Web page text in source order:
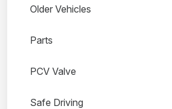
Older Vehicles
Parts
PCV Valve
Safe Driving